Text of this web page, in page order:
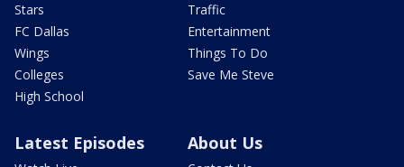
Stars
FC Dallas
Wings
Colleges
High School
Traffic
Entertainment
Things To Do
Save Me Steve
Latest Episodes About Us